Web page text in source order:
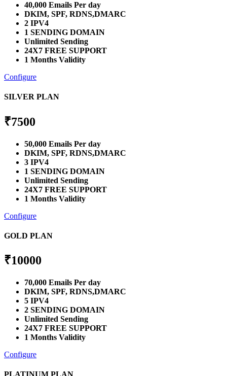
40,000 Emails Per day
DKIM, SPF, RDNS,DMARC
2 IPV4
1 SENDING DOMAIN
Unlimited Sending
24X7 FREE SUPPORT
1 Months Validity
Configure
SILVER PLAN
₹7500
50,000 Emails Per day
DKIM, SPF, RDNS,DMARC
3 IPV4
1 SENDING DOMAIN
Unlimited Sending
24X7 FREE SUPPORT
1 Months Validity
Configure
GOLD PLAN
₹10000
70,000 Emails Per day
DKIM, SPF, RDNS,DMARC
5 IPV4
2 SENDING DOMAIN
Unlimited Sending
24X7 FREE SUPPORT
1 Months Validity
Configure